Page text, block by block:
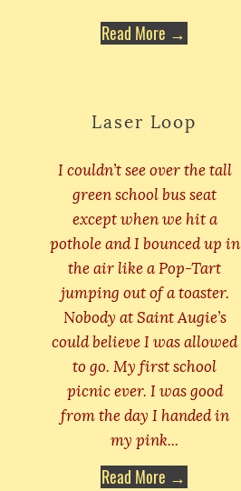
Read More →
Laser Loop
I couldn’t see over the tall
green school bus seat
except when we hit a
pothole and I bounced up in
the air like a Pop-Tart
jumping out of a toaster.
Nobody at Saint Augie’s
could believe I was allowed
to go. My first school
picnic ever. I was good
from the day I handed in
my pink...
Read More →